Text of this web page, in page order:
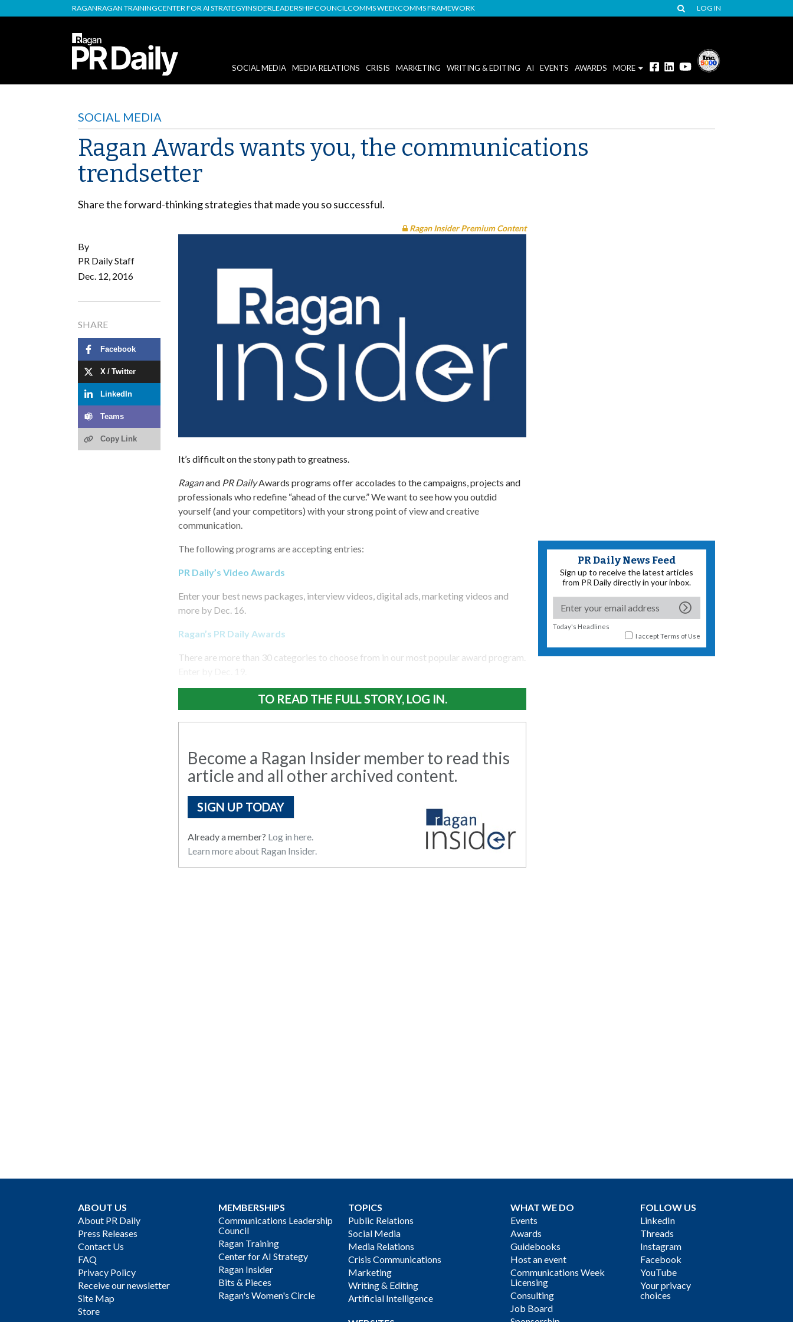
RAGANRAGAN TRAININGCENTER FOR AI STRATEGYINSIDERLEADERSHIP COUNCILCOMMS WEEKCOMMS FRAMEWORK LOG IN
SOCIAL MEDIA MEDIA RELATIONS CRISIS MARKETING WRITING & EDITING AI EVENTS AWARDS MORE
SOCIAL MEDIA
Ragan Awards wants you, the communications
trendsetter
Share the forward-thinking strategies that made you so successful.
By
PR Daily Staff
Dec. 12, 2016
SHARE
Facebook
X / Twitter
LinkedIn
Teams
Copy Link
Ragan Insider Premium Content
It’s difficult on the stony path to greatness.
Raganand PR DailyAwards programs offer accolades to the campaigns, projects and
professionals who redefine “ahead of the curve.” We want to see how you outdid
yourself (and your competitors) with your strong point of view and creative
communication.
The following programs are accepting entries:
PR Daily’s Video Awards
Enter your best news packages, interview videos, digital ads, marketing videos and
more by Dec. 16.
Ragan’s PR Daily Awards
There are more than 30 categories to choose from in our most popular award program.
TO READ THE FULL STORY, LOG IN.
Become a Ragan Insider member to read this
article and all other archived content.
SIGN UP TODAY
Already a member? Log in here.
Learn more about Ragan Insider.
PR Daily News Feed
Sign up to receive the latest articles
from PR Daily directly in your inbox.
Today's Headlines
I acceptTerms of Use
ABOUT US
About PR Daily
Press Releases
Contact Us
FAQ
Privacy Policy
Receive our newsletter
Site Map
Store
MEMBERSHIPS
Communications Leadership
Council
Ragan Training
Center for AI Strategy
Ragan Insider
Bits & Pieces
Ragan's Women's Circle
TOPICS
Public Relations
Social Media
Media Relations
Crisis Communications
Marketing
Writing & Editing
Artificial Intelligence
WHAT WE DO
Events
Awards
Guidebooks
Host an event
Communications Week
Licensing
Consulting
Job Board
FOLLOW US
LinkedIn
Threads
Instagram
Facebook
YouTube
Your privacy
choices